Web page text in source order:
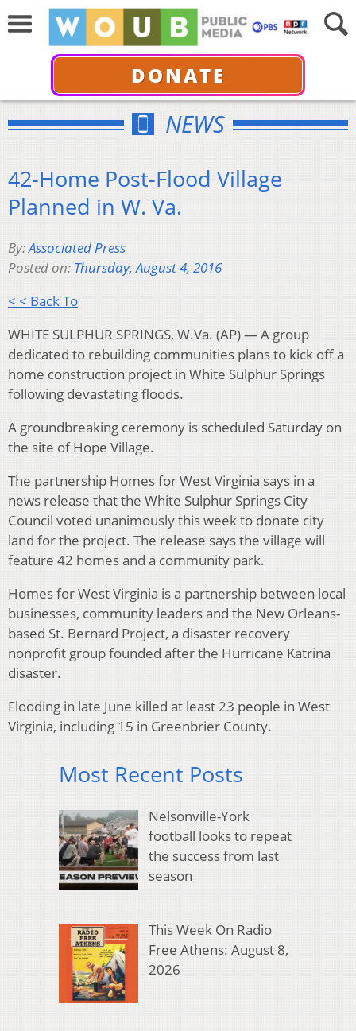
DONATE
NEWS
42-Home Post-Flood Village
Planned in W. Va.
By:Associated Press
Posted on: Thursday, August 4, 2016
< < Back To
WHITE SULPHUR SPRINGS, W.Va. (AP) — A group
dedicated to rebuilding communities plans to kick off a
home construction project in White Sulphur Springs
following devastating floods.
A groundbreaking ceremony is scheduled Saturday on
the site of Hope Village.
The partnership Homes for West Virginia says in a
news release that the White Sulphur Springs City
Council voted unanimously this week to donate city
land for the project. The release says the village will
feature 42 homes and a community park.
Homes for West Virginia is a partnership between local
businesses, community leaders and the New Orleans-
based St. Bernard Project, a disaster recovery
nonprofit group founded after the Hurricane Katrina
disaster.
Flooding in late June killed at least 23 people in West
Virginia, including 15 in Greenbrier County.
Most Recent Posts
Nelsonville-York
football looks to repeat
the success from last
season
This Week On Radio
Free Athens: August 8,
2026